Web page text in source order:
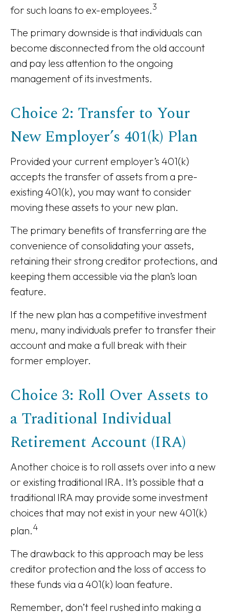
for such loans to ex-employees.3
The primary downside is that individuals can
become disconnected from the old account
and pay less attention to the ongoing
management of its investments.
Choice 2: Transfer to Your
New Employer’s 401(k) Plan
Provided your current employer’s 401(k)
accepts the transfer of assets from a pre-
existing 401(k), you may want to consider
moving these assets to your new plan.
The primary benefits of transferring are the
convenience of consolidating your assets,
retaining their strong creditor protections, and
keeping them accessible via the plan’s loan
feature.
If the new plan has a competitive investment
menu, many individuals prefer to transfer their
account and make a full break with their
former employer.
Choice 3: Roll Over Assets to
a Traditional Individual
Retirement Account (IRA)
Another choice is to roll assets over into a new
or existing traditional IRA. It’s possible that a
traditional IRA may provide some investment
choices that may not exist in your new 401(k)
plan.4
The drawback to this approach may be less
creditor protection and the loss of access to
these funds via a 401(k) loan feature.
Remember, don’t feel rushed into making a